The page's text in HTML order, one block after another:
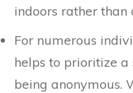
indoors rather than
For numerous
helps to prioritize
being anonymous.